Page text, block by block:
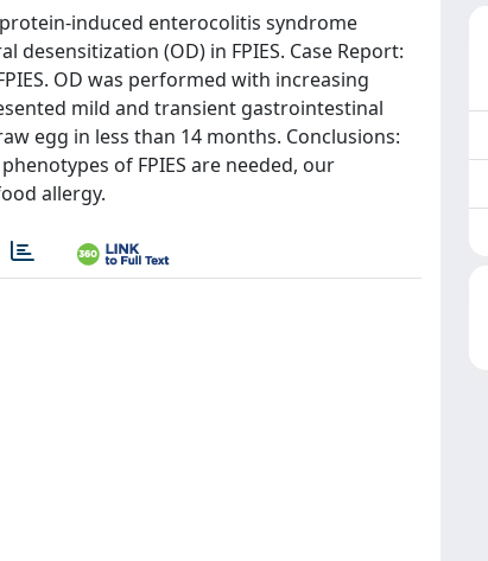
induced enterocolitis syndrome
(OD) in FPIES. Case Report:
OD was performed with increasing
mild and transient gastrointestinal
egg in less than 14 months. Conclusions:
of FPIES are needed, our
allergy.